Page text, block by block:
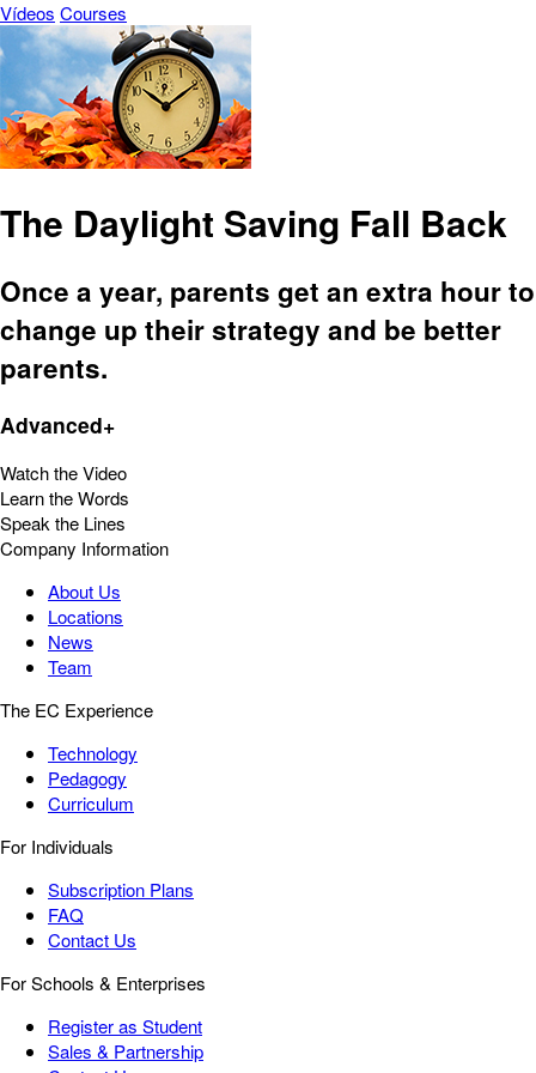
Vídeos Courses
The Daylight Saving Fall Back
Once a year, parents get an extra hour to
change up their strategy and be better
parents.
Advanced+
Watch the Video
Learn the Words
Speak the Lines
Company Information
About Us
Locations
News
Team
The EC Experience
Technology
Pedagogy
Curriculum
For Individuals
Subscription Plans
FAQ
Contact Us
For Schools & Enterprises
Register as Student
Sales & Partnership